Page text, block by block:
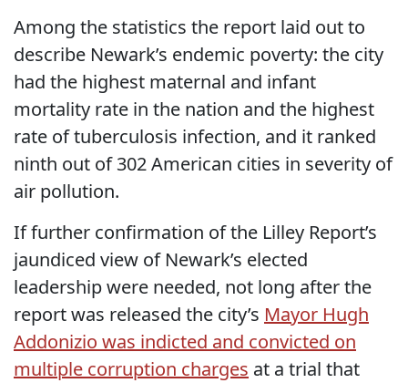
Among the statistics the report laid out to
describe Newark’s endemic poverty: the city
had the highest maternal and infant
mortality rate in the nation and the highest
rate of tuberculosis infection, and it ranked
ninth out of 302 American cities in severity of
air pollution.
If further confirmation of the Lilley Report’s
jaundiced view of Newark’s elected
leadership were needed, not long after the
report was released the city’s Mayor Hugh
Addonizio was indicted and convicted on
multiple corruption charges at a trial that